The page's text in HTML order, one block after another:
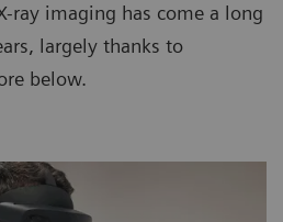
ray imaging has come a long
largely thanks to
below.